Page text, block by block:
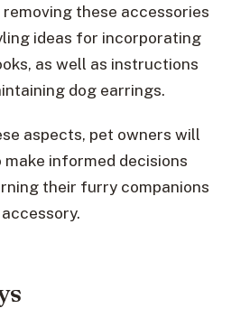
these accessories
ideas for incorporating
as well as instructions
dog earrings.
aspects, pet owners will
informed decisions
their furry companions